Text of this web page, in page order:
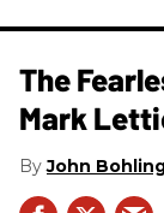
The
Mark
John